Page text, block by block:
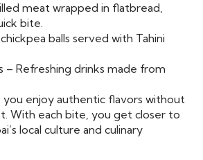
meat wrapped in flatbread,
bite.
balls served with Tahini
– Refreshing drinks made from
enjoy authentic flavors without
With each bite, you get closer to
local culture and culinary